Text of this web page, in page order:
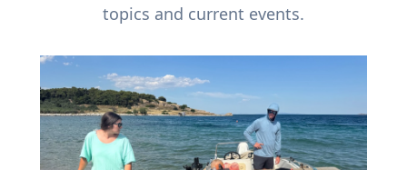
topics and current events.